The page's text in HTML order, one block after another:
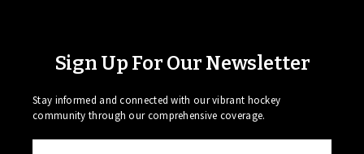
Sign Up For Our Newsletter
Stay informed and connected with our vibrant hockey
community through our comprehensive coverage.